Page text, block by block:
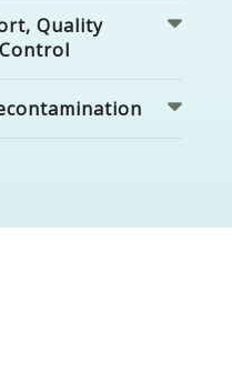
Quality